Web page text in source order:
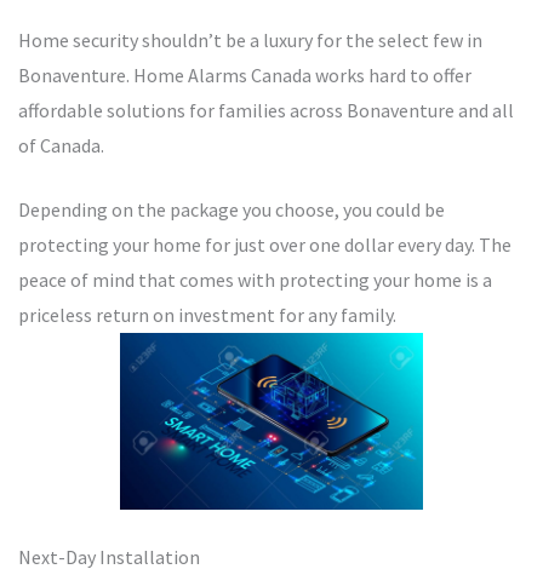
Home security shouldn’t be a luxury for the select few in
Bonaventure. Home Alarms Canada works hard to offer
affordable solutions for families across Bonaventure and all
of Canada.
Depending on the package you choose, you could be
protecting your home for just over one dollar every day. The
peace of mind that comes with protecting your home is a
priceless return on investment for any family.
Next-Day Installation